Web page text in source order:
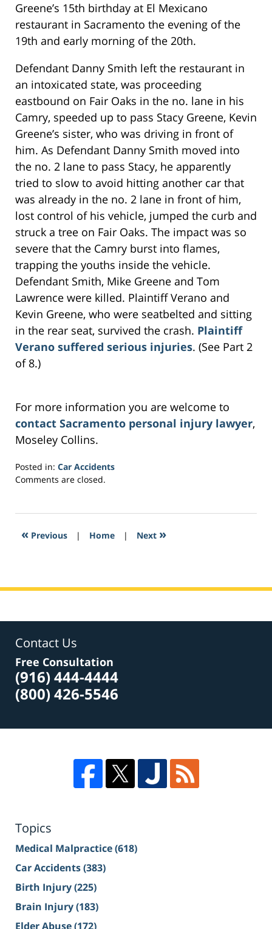
Greene’s 15th birthday at El Mexicano
restaurant in Sacramento the evening of the
19th and early morning of the 20th.
Defendant Danny Smith left the restaurant in
an intoxicated state, was proceeding
eastbound on Fair Oaks in the no. lane in his
Camry, speeded up to pass Stacy Greene, Kevin
Greene’s sister, who was driving in front of
him. As Defendant Danny Smith moved into
the no. 2 lane to pass Stacy, he apparently
tried to slow to avoid hitting another car that
was already in the no. 2 lane in front of him,
lost control of his vehicle, jumped the curb and
struck a tree on Fair Oaks. The impact was so
severe that the Camry burst into flames,
trapping the youths inside the vehicle.
Defendant Smith, Mike Greene and Tom
Lawrence were killed. Plaintiff Verano and
Kevin Greene, who were seatbelted and sitting
in the rear seat, survived the crash. Plaintiff
Verano suffered serious injuries. (See Part 2
of 8.)
For more information you are welcome to
contact Sacramento personal injury lawyer,
Moseley Collins.
Posted in: Car Accidents
Updated:
2017
3:22
Comments are closed.
« Previous | Home | Next »
Contact Us
Free Consultation
(916) 444-4444
(800) 426-5546
Topics
Medical Malpractice(618)
Car Accidents(383)
Birth Injury(225)
Brain Injury(183)
Elder Abuse(172)